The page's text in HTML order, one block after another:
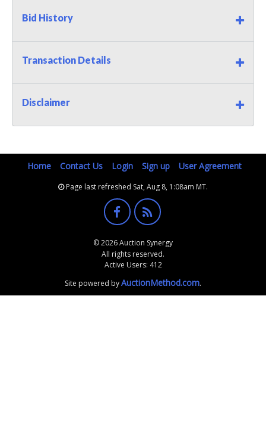
Bid History
Transaction Details
Disclaimer
Home Contact Us Login Sign up User Agreement
Page last refreshed Sat, Aug 8, 1:08am MT.
© 2026 Auction Synergy
All rights reserved.
Active Users: 412
Site powered byAuctionMethod.com.